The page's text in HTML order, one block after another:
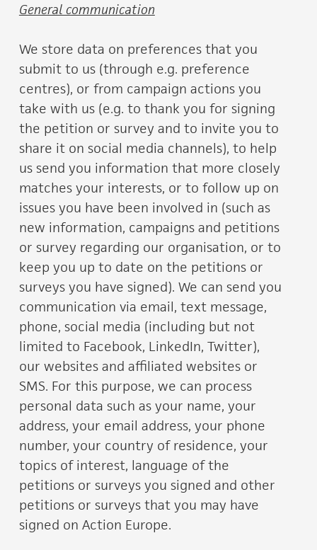
General communication
We store data on preferences that you
submit to us (through e.g. preference
centres), or from campaign actions you
take with us (e.g. to thank you for signing
the petition or survey and to invite you to
share it on social media channels), to help
us send you information that more closely
matches your interests, or to follow up on
issues you have been involved in (such as
new information, campaigns and petitions
or survey regarding our organisation, or to
keep you up to date on the petitions or
surveys you have signed). We can send you
communication via email, text message,
phone, social media (including but not
limited to Facebook, LinkedIn, Twitter),
our websites and affiliated websites or
SMS. For this purpose, we can process
personal data such as your name, your
address, your email address, your phone
number, your country of residence, your
topics of interest, language of the
petitions or surveys you signed and other
petitions or surveys that you may have
signed on Action Europe.